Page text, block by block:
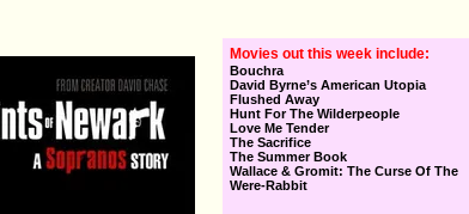
Movies out this week include:
Bouchra
David Byrne’s American Utopia
Flushed Away
Hunt For The Wilderpeople
Love Me Tender
The Sacrifice
The Summer Book
Wallace & Gromit: The Curse Of The
Were-Rabbit